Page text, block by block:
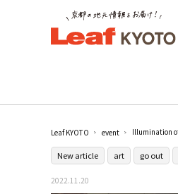
Leaf KYOTO event
New article art go out
2022.11.20